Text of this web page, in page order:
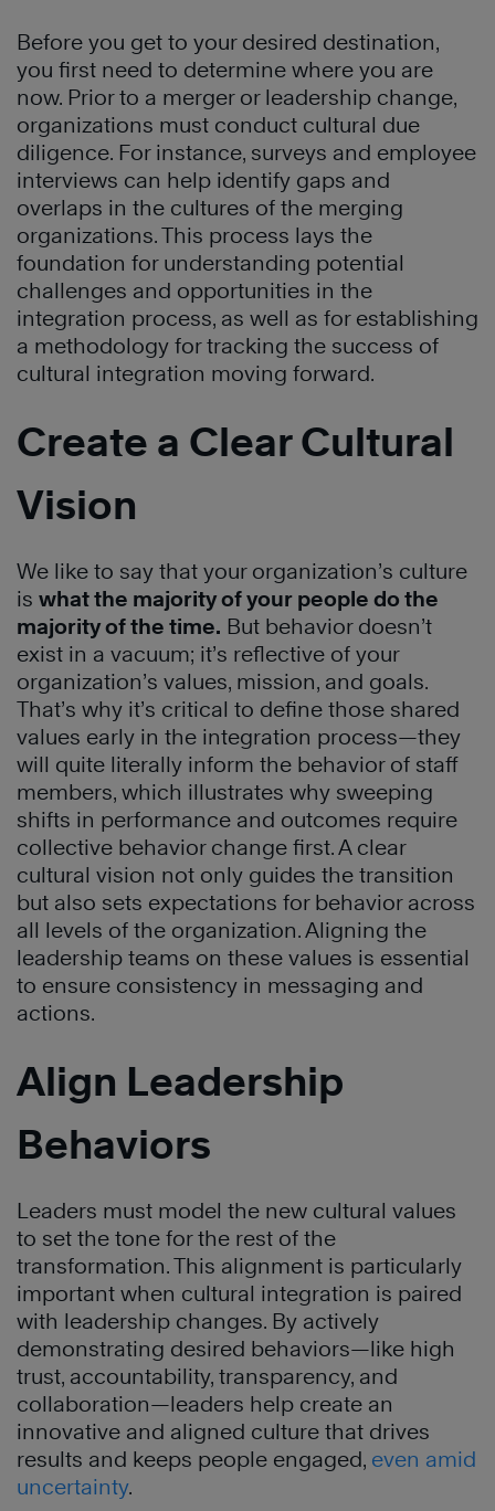
Before you get to your desired destination,
you first need to determine where you are
now. Prior to a merger or leadership change,
organizations must conduct cultural due
diligence. For instance, surveys and employee
interviews can help identify gaps and
overlaps in the cultures of the merging
organizations. This process lays the
foundation for understanding potential
challenges and opportunities in the
integration process, as well as for establishing
a methodology for tracking the success of
cultural integration moving forward.
Create a Clear Cultural
Vision
We like to say that your organization’s culture
is what the majority of your people do the
majority of the time. But behavior doesn’t
exist in a vacuum; it’s reflective of your
organization’s values, mission, and goals.
That’s why it’s critical to define those shared
values early in the integration process—they
will quite literally inform the behavior of staff
members, which illustrates why sweeping
shifts in performance and outcomes require
collective behavior change first. A clear
cultural vision not only guides the transition
but also sets expectations for behavior across
all levels of the organization. Aligning the
leadership teams on these values is essential
to ensure consistency in messaging and
actions.
Align Leadership
Behaviors
Leaders must model the new cultural values
to set the tone for the rest of the
transformation. This alignment is particularly
important when cultural integration is paired
with leadership changes. By actively
demonstrating desired behaviors—like high
trust, accountability, transparency, and
collaboration—leaders help create an
innovative and aligned culture that drives
results and keeps people engaged, even amid
uncertainty.